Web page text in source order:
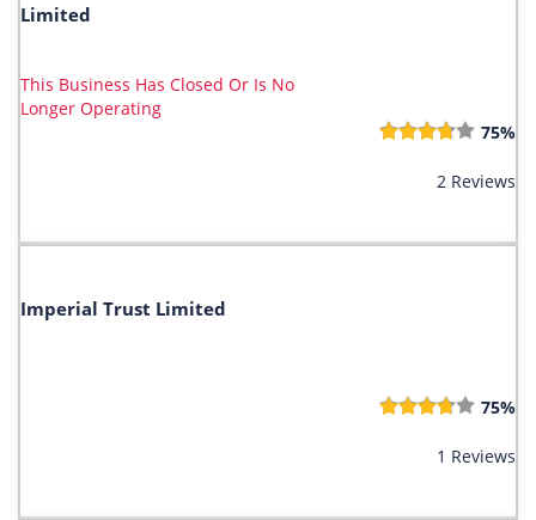
Limited
This Business Has Closed Or Is No
Longer Operating
75%
2 Reviews
Imperial Trust Limited
75%
1 Reviews